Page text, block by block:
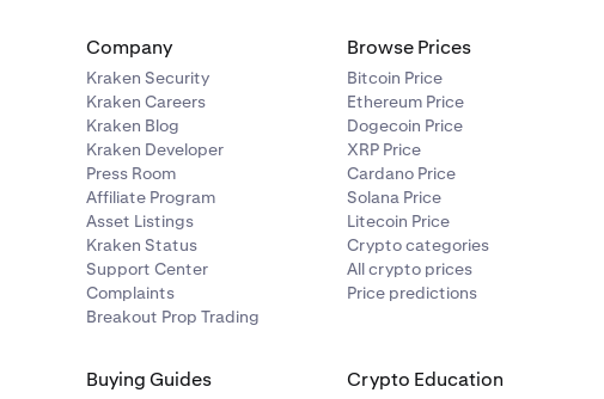
Company
Kraken Security
Kraken Careers
Kraken Blog
Kraken Developer
Press Room
Affiliate Program
Asset Listings
Kraken Status
Support Center
Complaints
Breakout Prop Trading
Browse Prices
Bitcoin Price
Ethereum Price
Dogecoin Price
XRP Price
Cardano Price
Solana Price
Litecoin Price
Crypto categories
All crypto prices
Price predictions
Buying Guides Crypto Education